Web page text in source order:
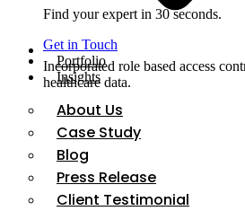
Find your expert in 30 seconds.
Get in Touch
Portfolio
Insights
About Us
Case Study
Blog
Press Release
Client Testimonial
Incorporated role based access
healthcare data.